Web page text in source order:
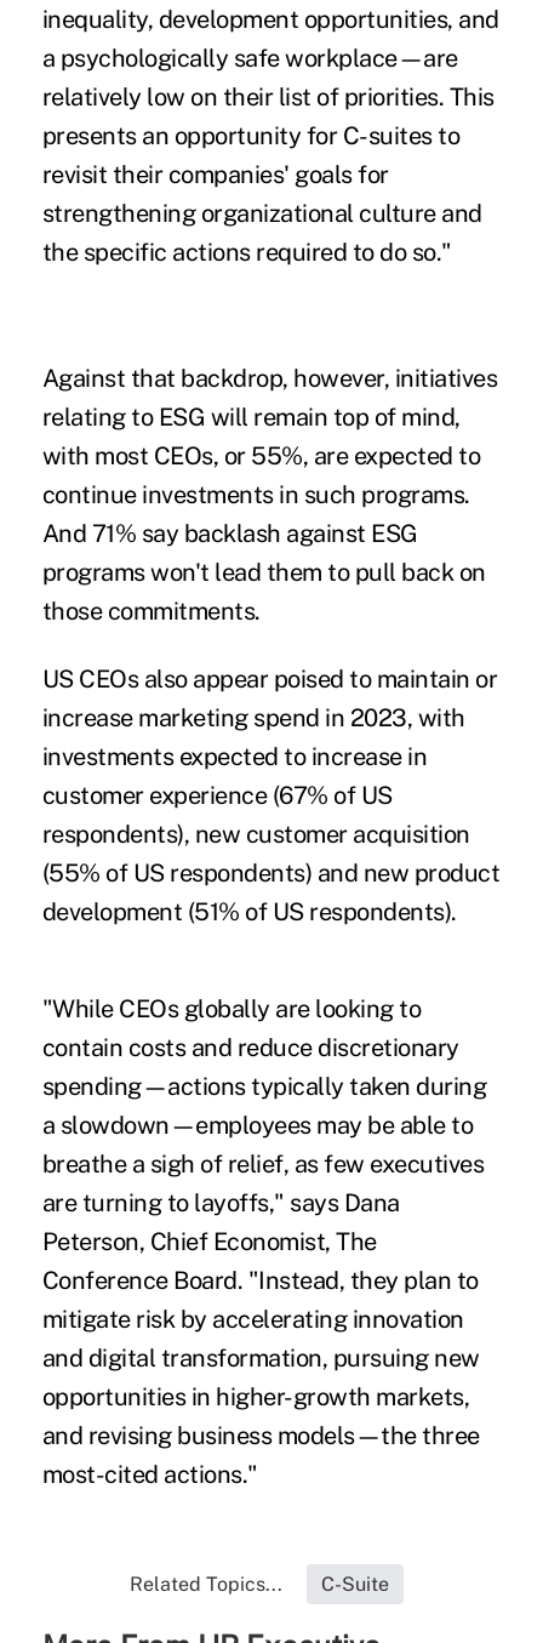
inequality, development opportunities, and
a psychologically safe workplace—are
relatively low on their list of priorities. This
presents an opportunity for C-suites to
revisit their companies' goals for
strengthening organizational culture and
the specific actions required to do so."
Against that backdrop, however, initiatives
relating to ESG will remain top of mind,
with most CEOs, or 55%, are expected to
continue investments in such programs.
And 71% say backlash against ESG
programs won't lead them to pull back on
those commitments.
US CEOs also appear poised to maintain or
increase marketing spend in 2023, with
investments expected to increase in
customer experience (67% of US
respondents), new customer acquisition
(55% of US respondents) and new product
development (51% of US respondents).
"While CEOs globally are looking to
contain costs and reduce discretionary
spending—actions typically taken during
a slowdown—employees may be able to
breathe a sigh of relief, as few executives
are turning to layoffs," says Dana
Peterson, Chief Economist, The
Conference Board. "Instead, they plan to
mitigate risk by accelerating innovation
and digital transformation, pursuing new
opportunities in higher-growth markets,
and revising business models—the three
most-cited actions."
Related Topics... C-Suite